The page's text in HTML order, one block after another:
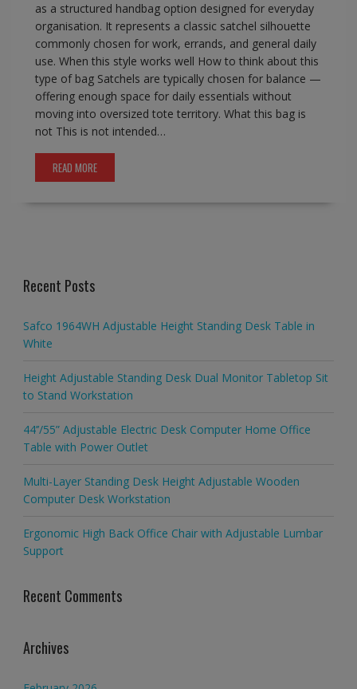
as a structured handbag option designed for everyday
organisation. It represents a classic satchel silhouette
commonly chosen for work, errands, and general daily
use. When this style works well How to think about this
type of bag Satchels are typically chosen for balance —
offering enough space for daily essentials without
moving into oversized tote territory. What this bag is
not This is not intended…
READ MORE
Recent Posts
Safco 1964WH Adjustable Height Standing Desk Table in
White
Height Adjustable Standing Desk Dual Monitor Tabletop Sit
to Stand Workstation
44’’/55” Adjustable Electric Desk Computer Home Office
Table with Power Outlet
Multi-Layer Standing Desk Height Adjustable Wooden
Computer Desk Workstation
Ergonomic High Back Office Chair with Adjustable Lumbar
Support
Recent Comments
Archives